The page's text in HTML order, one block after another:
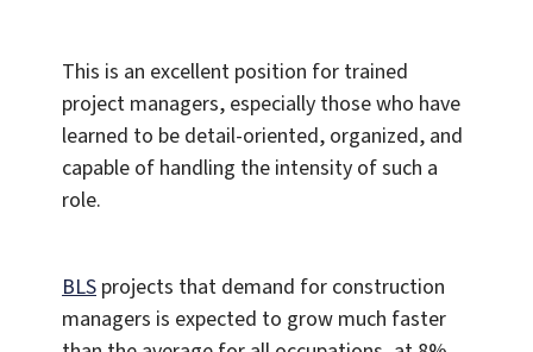
This is an excellent position for trained
project managers, especially those who have
learned to be detail-oriented, organized, and
capable of handling the intensity of such a
role.
BLS projects that demand for construction
managers is expected to grow much faster